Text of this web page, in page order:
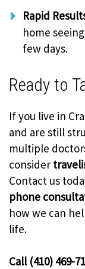
Rapid
home
few days.
Ready to
If you live in
and are still
multiple
consider
Contact us
phone
how we can
life.
Call (410) 469-